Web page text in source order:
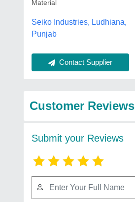
Material
Seiko Industries, Ludhiana,
Punjab
Contact Supplier
Customer Reviews
Submit your Reviews